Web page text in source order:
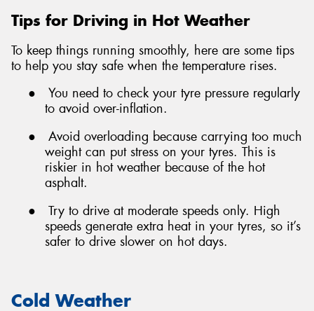
Tips for Driving in Hot Weather
To keep things running smoothly, here are some tips
to help you stay safe when the temperature rises.
●
You need to check your tyre pressure regularly
to avoid over-inflation.
●
Avoid overloading because carrying too much
weight can put stress on your tyres. This is
riskier in hot weather because of the hot
asphalt.
●
Try to drive at moderate speeds only. High
speeds generate extra heat in your tyres, so it’s
safer to drive slower on hot days.
Cold Weather